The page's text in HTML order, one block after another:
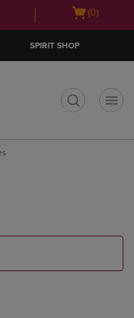
Open(0)
SPIRIT SHOP